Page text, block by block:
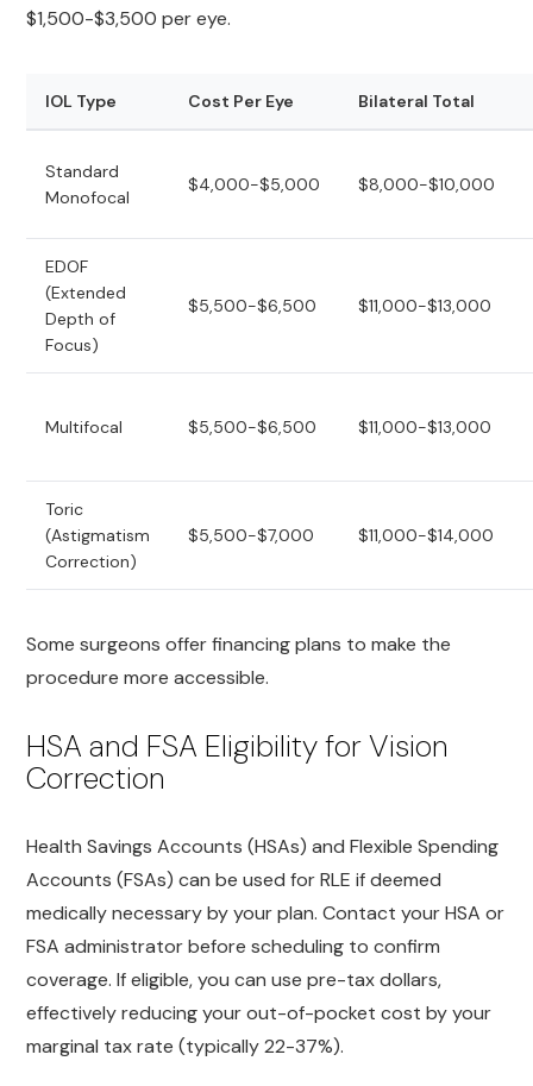
$1,500-$3,500 per eye.
IOL Type Cost Per Eye Bilateral Total
Standard
Monofocal
$4,000-$5,000 $8,000-$10,000
EDOF
(Extended
Depth of
Focus)
$5,500-$6,500 $11,000-$13,000
Multifocal $5,500-$6,500 $11,000-$13,000
Toric
(Astigmatism
Correction)
$5,500-$7,000 $11,000-$14,000
Some surgeons offer financing plans to make the
procedure more accessible.
HSA and FSA Eligibility for Vision
Correction
Health Savings Accounts (HSAs) and Flexible Spending
Accounts (FSAs) can be used for RLE if deemed
medically necessary by your plan. Contact your HSA or
FSA administrator before scheduling to confirm
coverage. If eligible, you can use pre-tax dollars,
effectively reducing your out-of-pocket cost by your
marginal tax rate (typically 22-37%).